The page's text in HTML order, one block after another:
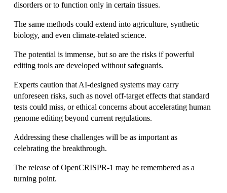
disorders or to function only in certain tissues.
The same methods could extend into agriculture, synthetic
biology, and even climate-related science.
The potential is immense, but so are the risks if powerful
editing tools are developed without safeguards.
Experts caution that AI-designed systems may carry
unforeseen risks, such as novel off-target effects that standard
tests could miss, or ethical concerns about accelerating human
genome editing beyond current regulations.
Addressing these challenges will be as important as
celebrating the breakthrough.
The release of OpenCRISPR-1 may be remembered as a
turning point.